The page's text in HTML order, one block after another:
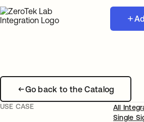
Go back to the Catalog
USE CASE
All
Single